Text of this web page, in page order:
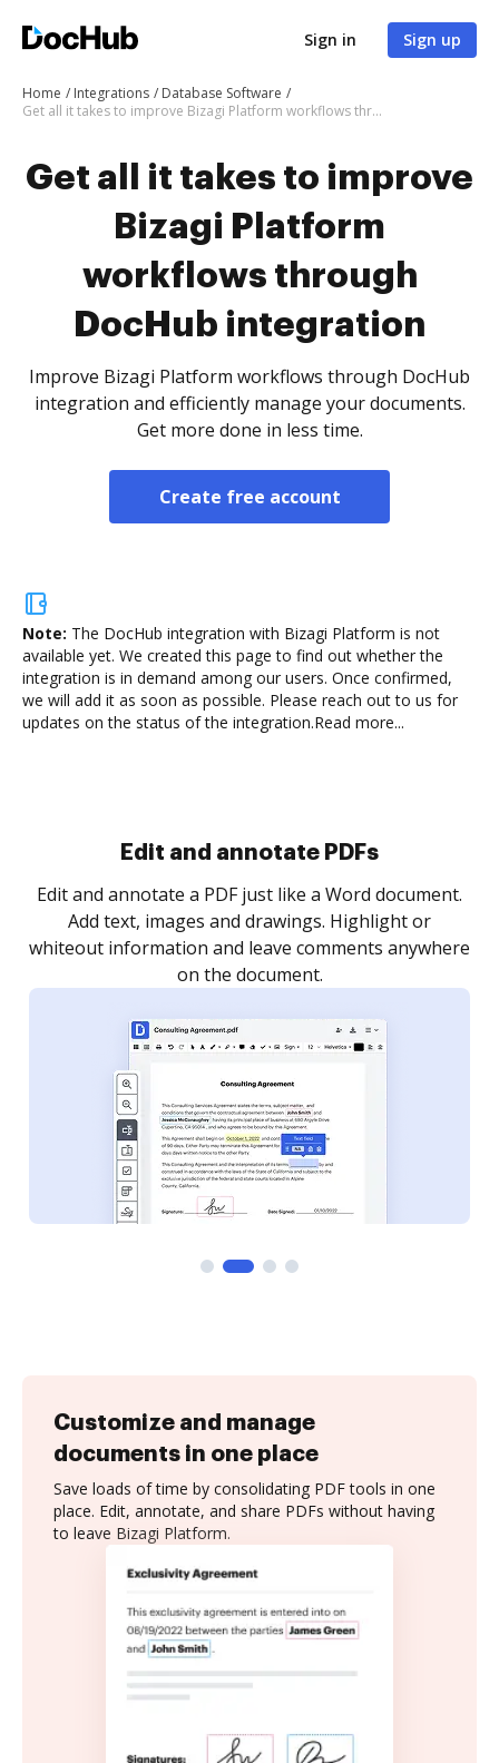
Sign in Sign up
Home Integrations
Database Software
Get all it takes to improve Bizagi Platform workflows through DocHub integration
Get all it takes to improve
Bizagi Platform
workflows through
DocHub integration
Improve Bizagi Platform workflows through DocHub
integration and efficiently manage your documents.
Get more done in less time.
Create free account
Note: The DocHub integration with Bizagi Platform is not
available yet. We created this page to find out whether the
integration is in demand among our users. Once confirmed,
we will add it as soon as possible. Please reach out to us for
updates on the status of the integration.Read more...
Sign and collect eSignatures
Sign a document yourself and invite as many people
as you need to get it signed. Set any order and get
notified every time your document is completed.
Customize and manage
documents in one place
Save loads of time by consolidating PDF tools in one
place. Edit, annotate, and share PDFs without having
to leave Bizagi Platform.